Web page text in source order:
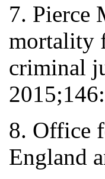
7. Pierce
mortality
criminal
8. Office
England